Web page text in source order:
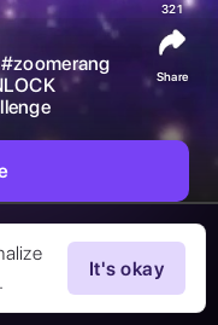
It's okay
#zoomerang
321
Share